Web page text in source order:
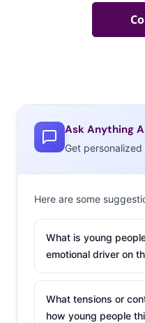
Ask Anything
Get
Here are some
What is young
emotional driver on
What tensions or
how young people